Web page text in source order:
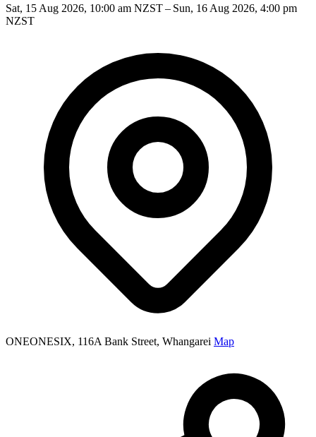
Sat, 15 Aug 2026, 10:00 am NZST – Sun, 16 Aug 2026, 4:00 pm
NZST
ONEONESIX, 116A Bank Street, Whangarei Map